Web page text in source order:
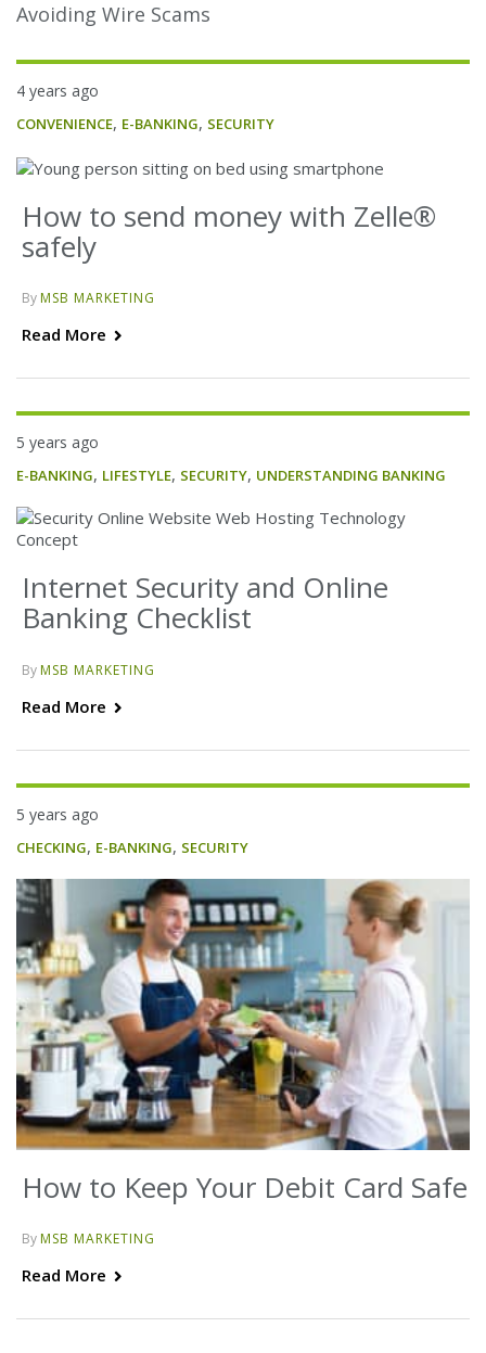
Avoiding Wire Scams
4 years ago
CONVENIENCE, E-BANKING, SECURITY
How to send money with Zelle®
safely
ByMSB MARKETING
Read More
5 years ago
E-BANKING, LIFESTYLE, SECURITY, UNDERSTANDING BANKING
Internet Security and Online
Banking Checklist
ByMSB MARKETING
Read More
5 years ago
CHECKING, E-BANKING, SECURITY
How to Keep Your Debit Card Safe
ByMSB MARKETING
Read More